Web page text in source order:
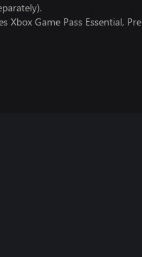
Xbox Game Pass Essential,